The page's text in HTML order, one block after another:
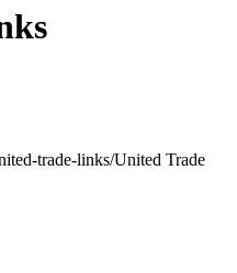
trade-links/United Trade